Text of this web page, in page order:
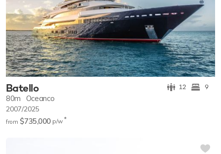
Batello 12 9
80m Oceanco
2007/2025
from $735,000 p/w *